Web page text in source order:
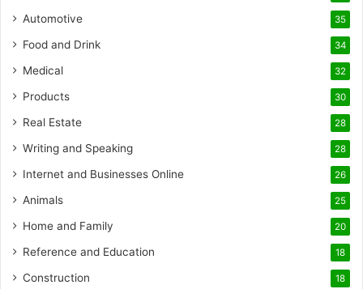
Automotive 35
Food and Drink 34
Medical 32
Products 30
Real Estate 28
Writing and Speaking 28
Internet and Businesses Online 26
Animals 25
Home and Family 20
Reference and Education 18
Construction 18